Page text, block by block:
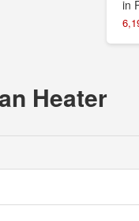
Heater